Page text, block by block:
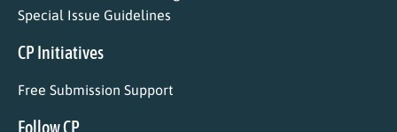
Special Issue Guidelines
CP Initiatives
Free Submission Support
Follow CP